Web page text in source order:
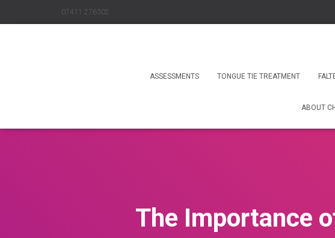
07411 276302
ASSESSMENTS TONGUE TIE TREATMENT
ABOUT
The Importance